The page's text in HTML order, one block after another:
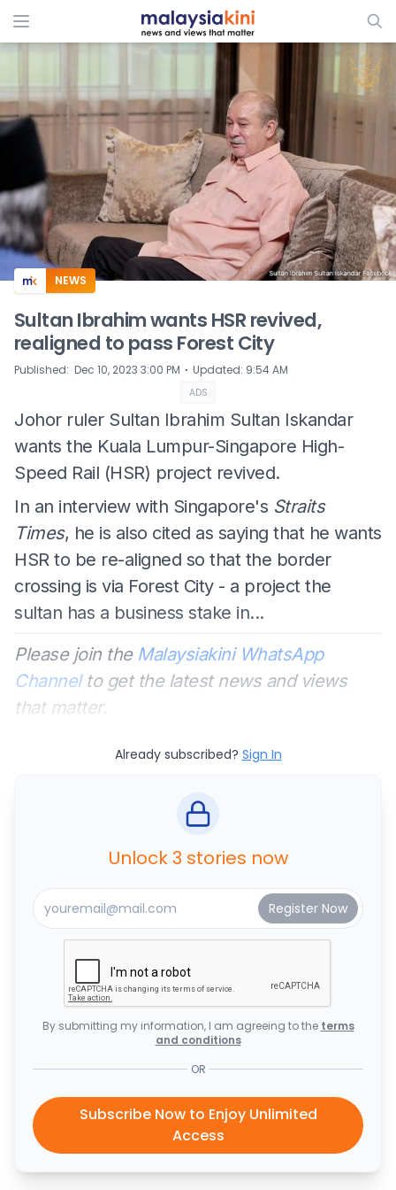
ADS
NEWS
Sultan Ibrahim wants HSR revived,
realigned to pass Forest City
Published: Dec 10, 2023 3:00 PM ⋅ Updated: 9:54 AM
ADS
Johor ruler Sultan Ibrahim Sultan Iskandar
wants the Kuala Lumpur-Singapore High-
Speed Rail (HSR) project revived.
In an interview with Singapore's Straits
Times, he is also cited as saying that he wants
HSR to be re-aligned so that the border
crossing is via Forest City - a project the
sultan has a business stake in...
Please join the Malaysiakini WhatsApp
Channelto get the latest news and views
that matter.
Already subscribed? Sign In
Unlock 3 stories now
By submitting my information, I am agreeing to the terms
and conditions
OR
Subscribe Now to Enjoy Unlimited
Access